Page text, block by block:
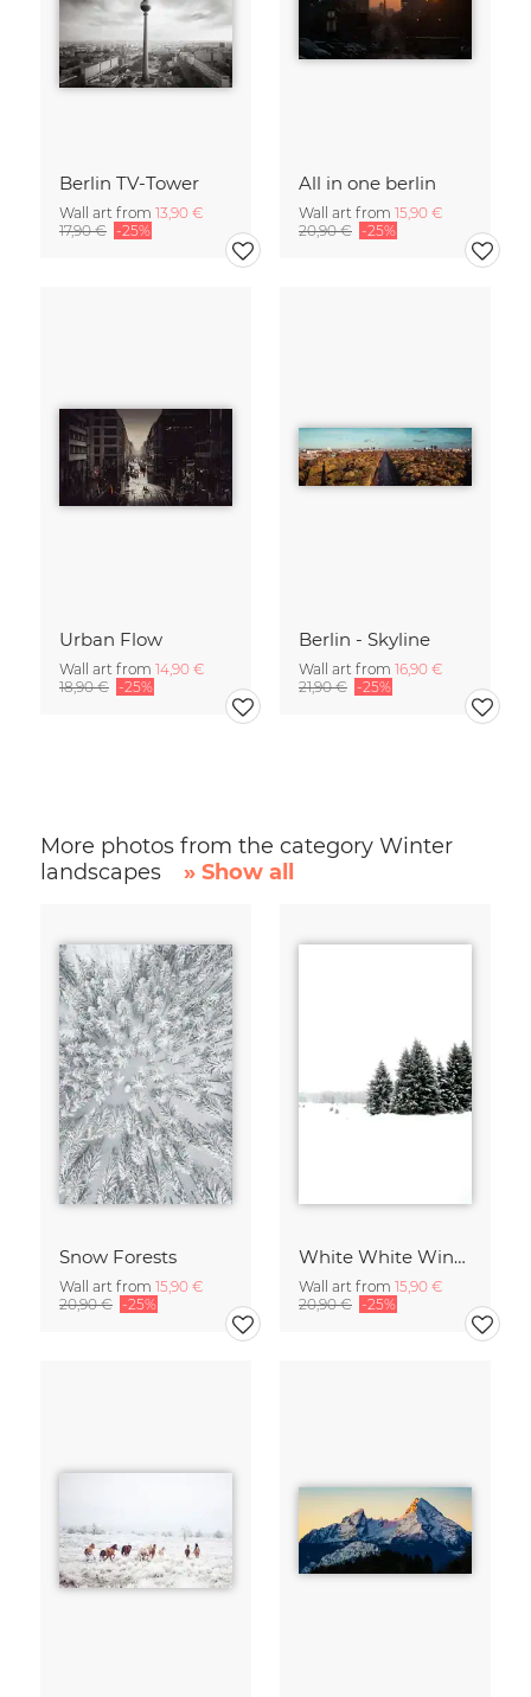
Berlin TV-Tower
Wall art from 13,90 €
17,90 € -25%
All in one berlin
Wall art from 15,90 €
20,90 € -25%
Urban Flow
Wall art from 14,90 €
18,90 € -25%
Berlin - Skyline
Wall art from 16,90 €
21,90 € -25%
More photos from the category Winter
landscapes
» Show all
Snow Forests
Wall art from 15,90 €
20,90 € -25%
White White Winter 2/2
Wall art from 15,90 €
20,90 € -25%